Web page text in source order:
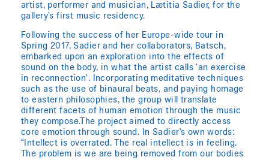
artist, performer and musician, Lætitia Sadier, for the
gallery’s first music residency.
Following the success of her Europe-wide tour in
Spring 2017, Sadier and her collaborators, Batsch,
embarked upon an exploration into the effects of
sound on the body, in what the artist calls ‘an exercise
in reconnection’. Incorporating meditative techniques
such as the use of binaural beats, and paying homage
to eastern philosophies, the group will translate
different facets of human emotion through the music
they compose.The project aimed to directly access
core emotion through sound. In Sadier’s own words:
“Intellect is overrated. The real intellect is in feeling.
The problem is we are being removed from our bodies